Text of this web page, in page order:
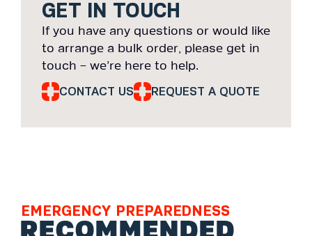
GET IN TOUCH
If you have any questions or would like
to arrange a bulk order, please get in
touch – we’re here to help.
CONTACT US REQUEST A QUOTE
EMERGENCY PREPAREDNESS